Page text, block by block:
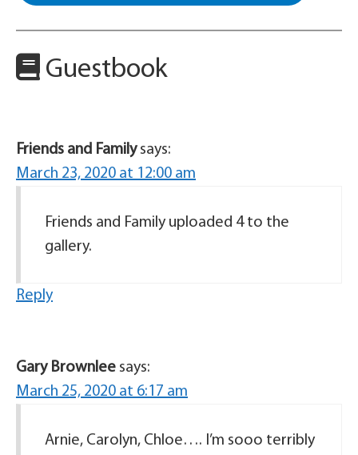
Guestbook
Friends and Family says:
March 23, 2020 at 12:00 am
Friends and Family uploaded 4 to the
gallery.
Reply
Gary Brownlee says:
March 25, 2020 at 6:17 am
Arnie, Carolyn, Chloe…. I’m sooo terribly